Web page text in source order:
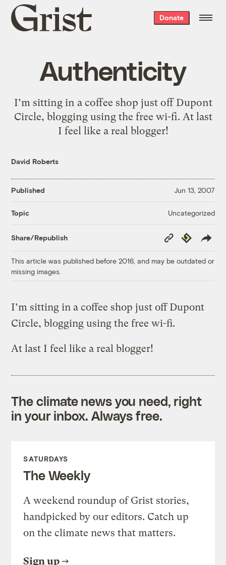
Grist
home
Donate
Authenticity
I’m sitting in a coffee shop just off Dupont
Circle, blogging using the free wi-fi. At last
I feel like a real blogger!
David Roberts
Published Jun 13, 2007
Topic Uncategorized
Share/Republish
Copy
Link
Republish
This article was published before 2016, and may be outdated or
missing images.
I’m sitting in a coffee shop just off Dupont
Circle, blogging using the free wi-fi.
At last I feel like a real blogger!
The climate news you need, right
in your inbox. Always free.
SATURDAYS
The Weekly
A weekend roundup of Grist stories,
handpicked by our editors. Catch up
on the climate news that matters.
Sign up